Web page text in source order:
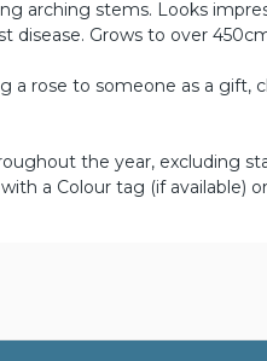
arching stems. Looks
disease. Grows to over
a rose to someone as a gift,
the year, excluding
a Colour tag (if available)